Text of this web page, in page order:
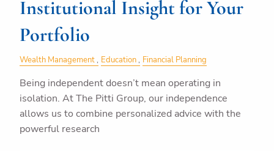
Institutional Insight for Your
Portfolio
Wealth Management Education Financial Planning
Being independent doesn’t mean operating in
isolation. At The Pitti Group, our independence
allows us to combine personalized advice with the
powerful research